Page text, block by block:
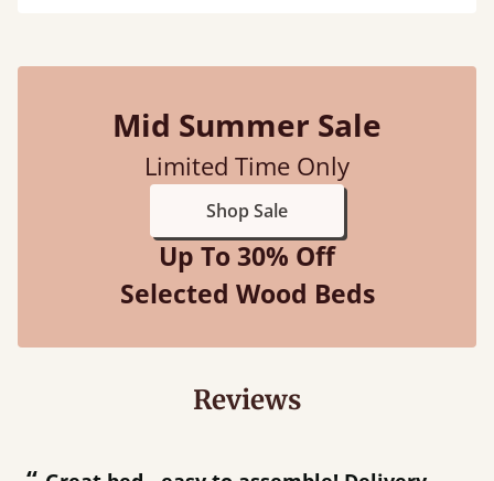
Mid Summer Sale
Limited Time Only
Shop Sale
Up To 30% Off
Selected Wood Beds
Reviews